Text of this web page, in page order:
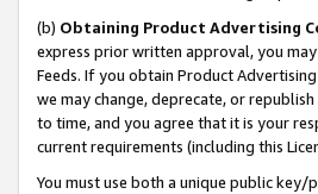
(b) Obtaining Product Advertising
express prior written approval, you
Feeds. If you obtain Product
we may change, deprecate, or
to time, and you agree that it is your
current requirements (including this
You must use both a unique public key/